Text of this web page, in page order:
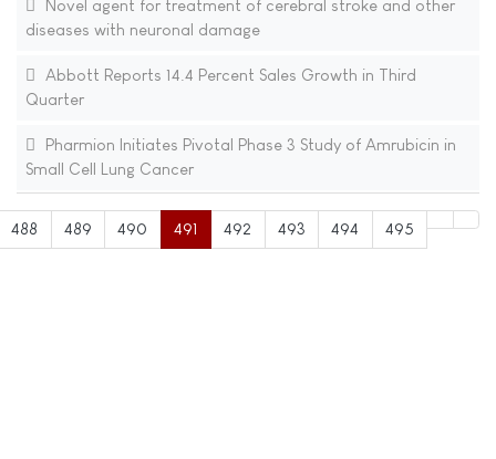
Novel agent for treatment of cerebral stroke and other
diseases with neuronal damage
Abbott Reports 14.4 Percent Sales Growth in Third
Quarter
Pharmion Initiates Pivotal Phase 3 Study of Amrubicin in
Small Cell Lung Cancer
488 489 490 491 492 493 494 495